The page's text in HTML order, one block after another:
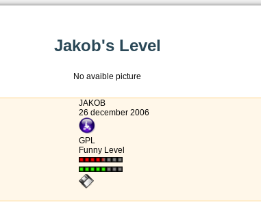
Jakob's Level
No avaible picture
JAKOB
26 december 2006
GPL
Funny Level